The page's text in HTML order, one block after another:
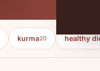
kurma20 healthy